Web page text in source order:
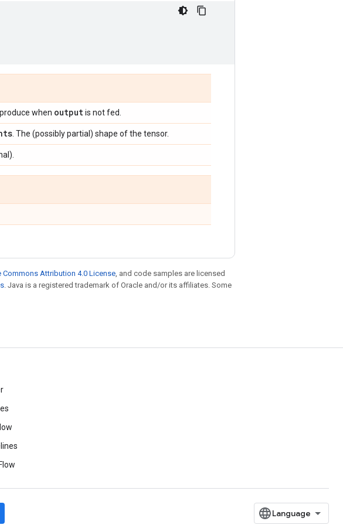
when outputis not fed.
. The (possibly partial) shape of the tensor.
Commons Attribution 4.0 License, and code samples are licensed
. Java is a registered trademark of Oracle and/or its affiliates. Some